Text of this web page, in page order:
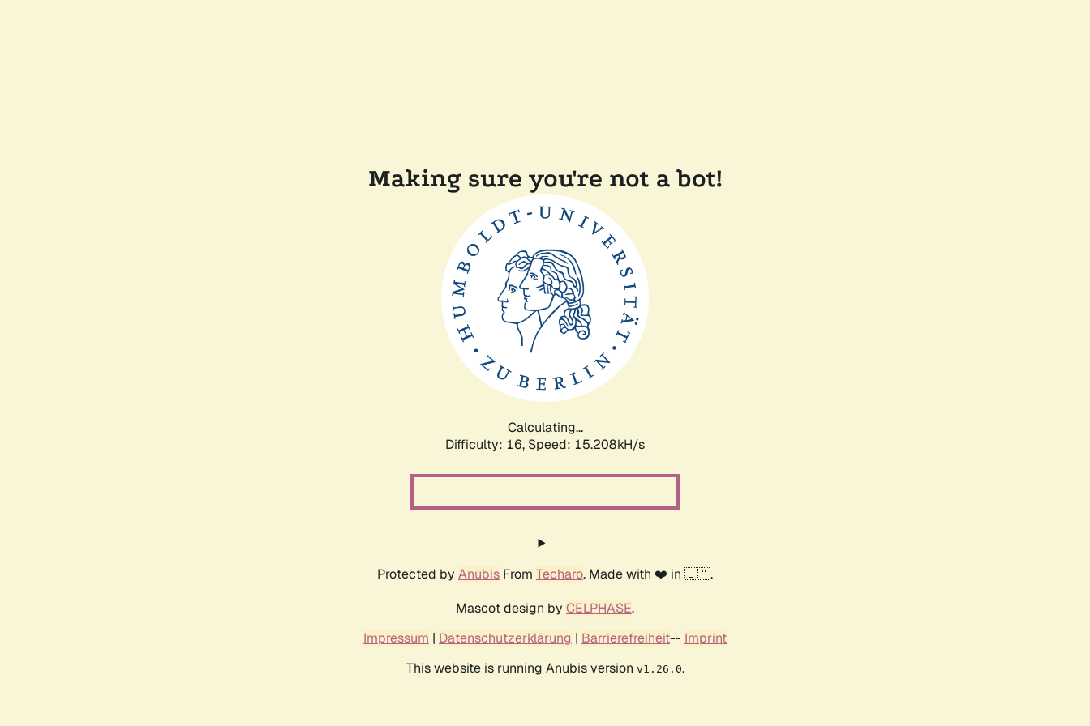
Making sure you're not a bot!
Calculating...
Difficulty: 16, Speed: 17.585kH/s
Protected by Anubis From Techaro. Made with ❤️ in 🇨🇦.
Mascot design by CELPHASE.
Impressum | Datenschutzerklärung | Barrierefreiheit-- Imprint
This website is running Anubis version v1.26.0.